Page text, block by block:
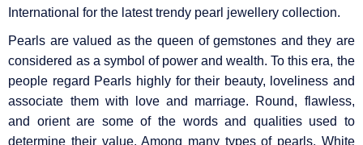
International for the latest trendy pearl jewellery collection.
Pearls are valued as the queen of gemstones and they are
considered as a symbol of power and wealth. To this era, the
people regard Pearls highly for their beauty, loveliness and
associate them with love and marriage. Round, flawless,
and orient are some of the words and qualities used to
determine their value. Among many types of pearls, White